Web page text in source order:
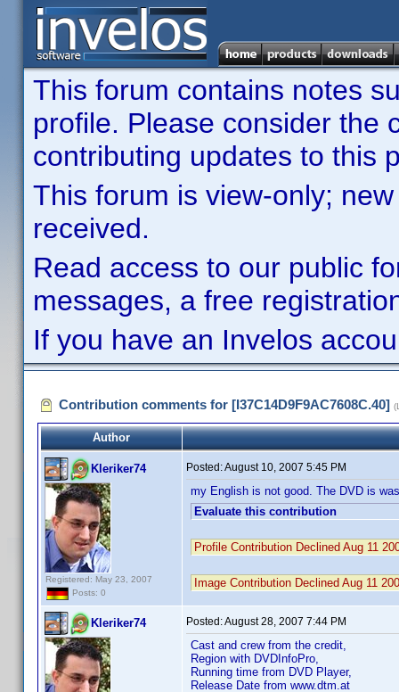
This forum contains notes
profile. Please consider the
contributing updates to this
This forum is view-only;
received.
Read access to our public
messages, a free
If you have an Invelos
Contribution comments for [I37C14D9F9AC7608C.40]
Author
Kleriker74
Registered: May 23, 2007
Posts: 0
Posted:August 10, 2007 5:45 PM
my English is not good. The DVD is
Evaluate this contribution
Profile Contribution Declined Aug 11
Image Contribution Declined Aug 11
Kleriker74 Posted:August 28, 2007 7:44 PM
Cast and crew from the credit,
Region with DVDInfoPro,
Running time from DVD Player,
Release Date from www.dtm.at